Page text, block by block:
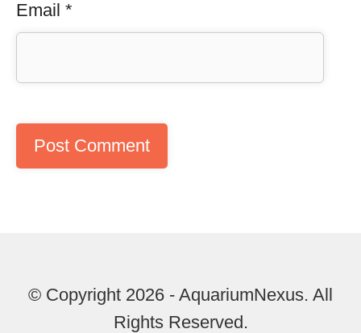
Email *
© Copyright 2026 - AquariumNexus. All
Rights Reserved.